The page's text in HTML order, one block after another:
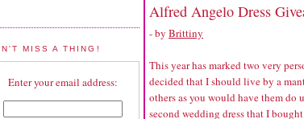
MISS A THING!
Enter your email address:
Alfred Angelo Dress
- by Brittiny
This year has marked two very
decided that I should live by a
others as you would have them do
second wedding dress that I